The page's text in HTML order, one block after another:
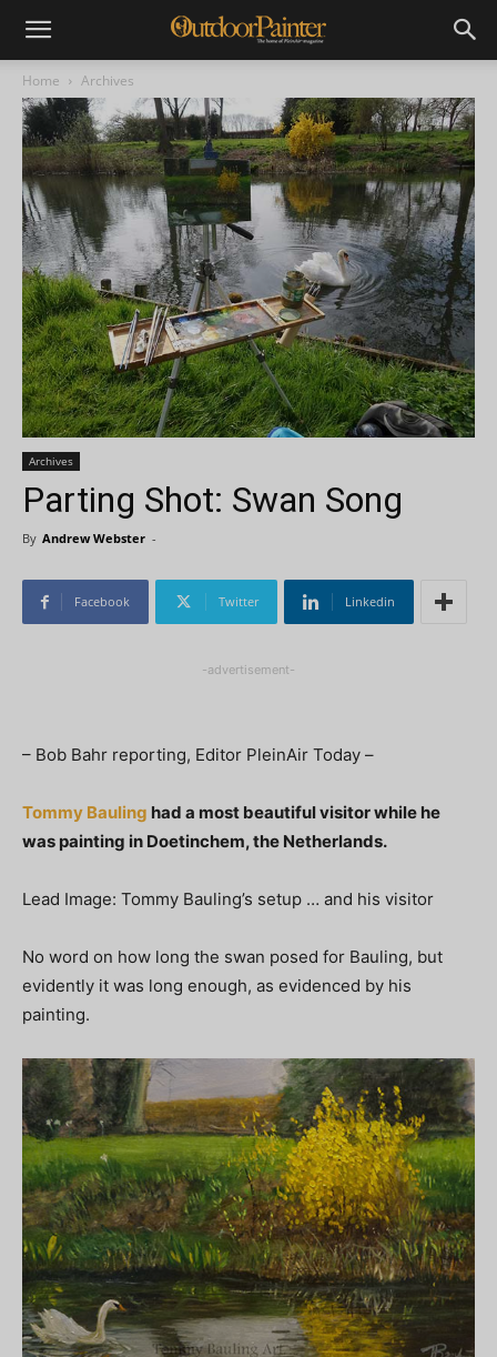
Home Archives
Archives
Parting Shot: Swan Song
By Andrew Webster -
Facebook Twitter Linkedin
-advertisement-
– Bob Bahr reporting, Editor PleinAir Today –
Tommy Bauling had a most beautiful visitor while he
was painting in Doetinchem, the Netherlands.
Lead Image: Tommy Bauling’s setup … and his visitor
No word on how long the swan posed for Bauling, but
evidently it was long enough, as evidenced by his
painting.